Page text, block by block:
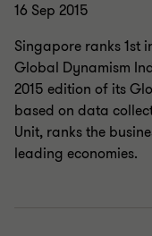
16 Sep 2015
Singapore ranks 1st
Global Dynamism
2015 edition of its
based on data
Unit, ranks the
leading economies.